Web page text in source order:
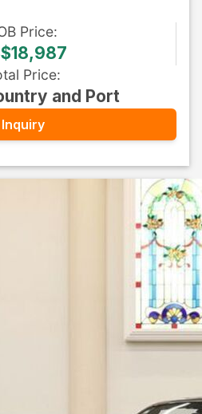
Price:
Price:
and Port
Inquiry